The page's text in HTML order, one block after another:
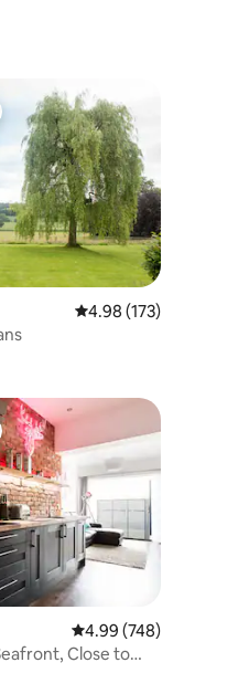
4.98 out of 5 average
4.98 (173)
4.99 out of 5 average
4.99 (748)
Close to